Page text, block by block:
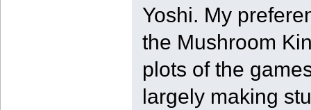
Yoshi. My
the Mushroom
plots of the
largely making